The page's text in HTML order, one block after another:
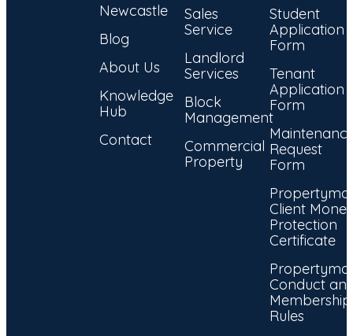
Newcastle
Blog
About Us
Knowledge
Hub
Contact
Sales
Service
Landlord
Services
Block
Management
Commercial
Property
Student
Application
Form
Tenant
Application
Form
Request
Form
Client
Protection
Certificate
Conduct
Membership
Rules